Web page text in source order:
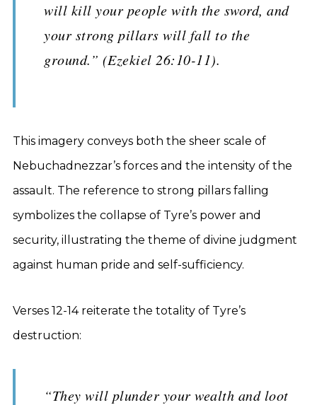
will kill your people with the sword, and
your strong pillars will fall to the
ground.” (Ezekiel 26:10-11).
This imagery conveys both the sheer scale of
Nebuchadnezzar’s forces and the intensity of the
assault. The reference to strong pillars falling
symbolizes the collapse of Tyre’s power and
security, illustrating the theme of divine judgment
against human pride and self-sufficiency.
Verses 12-14 reiterate the totality of Tyre’s
destruction:
“They will plunder your wealth and loot